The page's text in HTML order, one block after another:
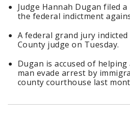
Judge Hannah Dugan filed
the federal indictment
A federal grand jury
County judge on Tuesday.
Dugan is accused of
man evade arrest by
county courthouse last